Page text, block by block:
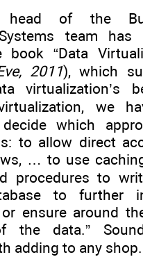
head of the
team has
“Data
2011), which
virtualization’s
we
which
to allow direct
… to use
procedures to
to further
ensure around
the data.”
adding to any shop.